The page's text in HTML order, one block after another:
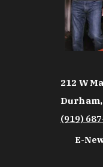
212 W
Durham,
(919)
E-